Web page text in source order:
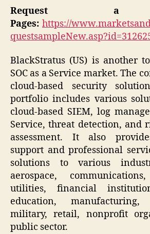
Request a
Pages: https://
BlackStratus (US) is another
SOC as a Service market. The
cloud-based security
portfolio includes various
cloud-based SIEM, log
Service, threat detection,
assessment. It also
support and professional
solutions to various
aerospace,
utilities, financial
education,
military, retail, nonprofit
public sector.